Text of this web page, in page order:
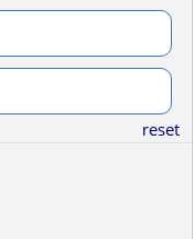
reset